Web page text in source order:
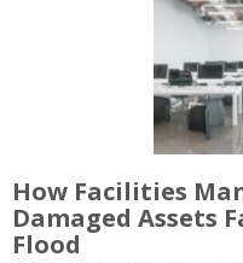
How Facilities
Damaged Assets
Flood